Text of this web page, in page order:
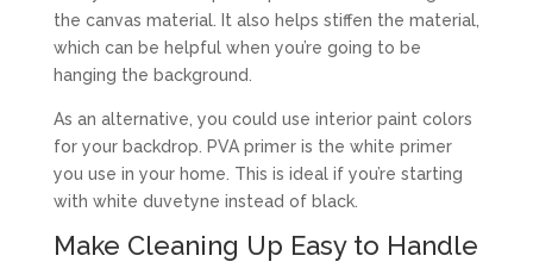
the canvas material. It also helps stiffen the material,
which can be helpful when you’re going to be
hanging the background.
As an alternative, you could use interior paint colors
for your backdrop. PVA primer is the white primer
you use in your home. This is ideal if you’re starting
with white duvetyne instead of black.
Make Cleaning Up Easy to Handle